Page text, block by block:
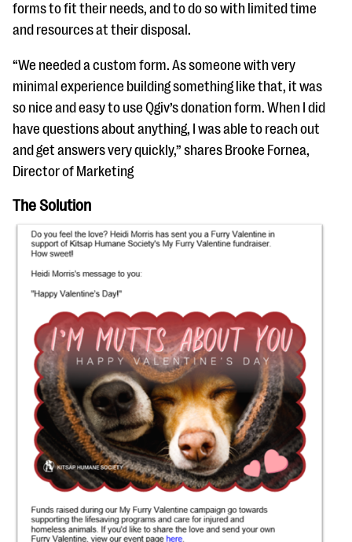
forms to fit their needs, and to do so with limited time
and resources at their disposal.
“We needed a custom form. As someone with very
minimal experience building something like that, it was
so nice and easy to use Qgiv’s donation form. When I did
have questions about anything, I was able to reach out
and get answers very quickly,” shares Brooke Fornea,
Director of Marketing
The Solution